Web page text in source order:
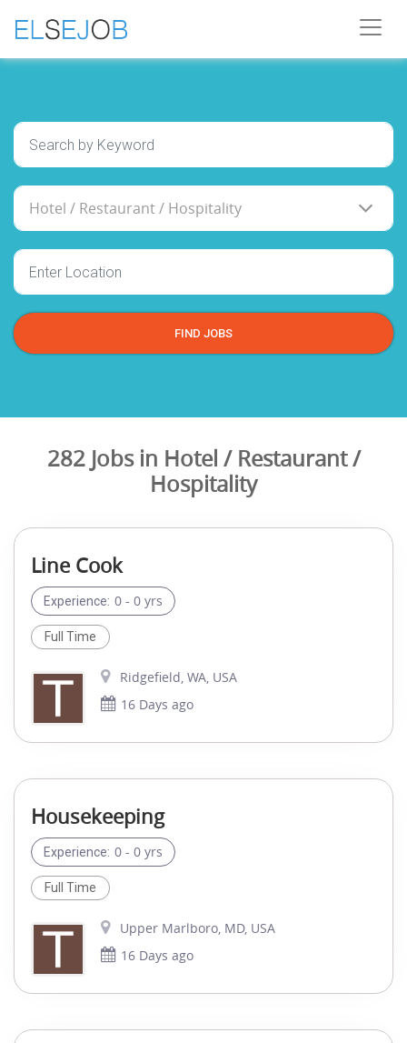
282 Jobs in Hotel / Restaurant /
Hospitality
Line Cook
Experience: 0 - 0 yrs
Full Time
Ridgefield, WA, USA
16 Days ago
Housekeeping
Experience: 0 - 0 yrs
Full Time
Upper Marlboro, MD, USA
16 Days ago